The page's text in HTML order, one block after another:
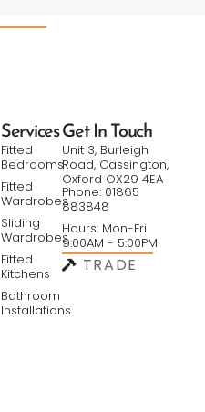
Services
Fitted
Bedrooms
Fitted
Wardrobes
Sliding
Wardrobes
Fitted
Kitchens
Bathroom
Installations
Get In Touch
Unit 3, Burleigh
Road, Cassington,
Oxford OX29 4EA
Phone: 01865
883848
Hours: Mon-Fri
9:00AM - 5:00PM
TRADE